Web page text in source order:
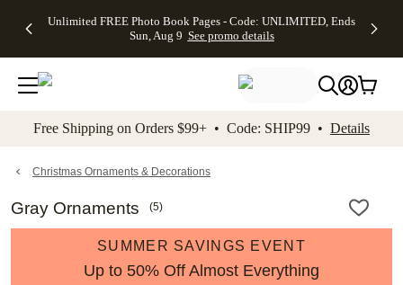
to main content Skip to footer Accessibility
Unlimited FREE Photo Book Pages - Code: UNLIMITED, Ends
Sun, Aug 9 See promo details
Off Almost
- No code
needed,
Ends Sun,
details
Cards + FREE
Addressing -
Code:
ADDRESSING,
details
Photo
FREE
Shipping -
Code:
Aug 9
details
Shipping
Orders
$99+ -
Code:
promo
All
Free Shipping on Orders $99+ • Code: SHIP99 • Details
Christmas Ornaments & Decorations
Gray Ornaments (5)
SUMMER SAVINGS EVENT
Up to 50% Off Almost Everything